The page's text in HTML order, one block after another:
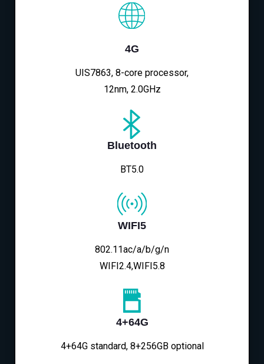
4G
UIS7863, 8-core processor,
12nm, 2.0GHz
Bluetooth
BT5.0
WIFI5
802.11ac/a/b/g/n
WIFI2.4,WIFI5.8
4+64G
4+64G standard, 8+256GB optional